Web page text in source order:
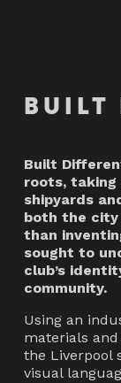
BUILT
Built
roots,
shipyards
both the city
than
sought to
club’s
community.
Using an
materials
the Liverpool
visual